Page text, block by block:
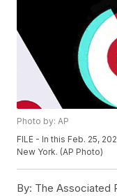
Photo by: AP
FILE - In this Feb. 25,
New York. (AP Photo)
By: The Associated